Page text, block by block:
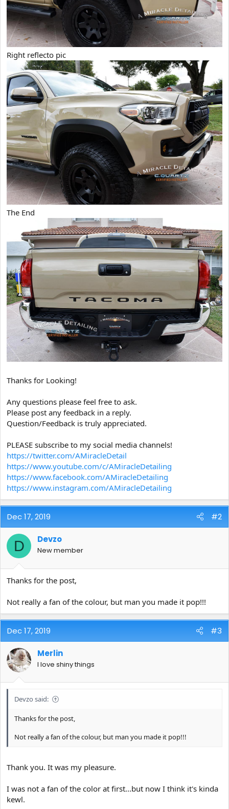
Right reflecto pic
The End
Thanks for Looking!
Any questions please feel free to ask.
Please post any feedback in a reply.
Question/Feedback is truly appreciated.
PLEASE subscribe to my social media channels!
https://twitter.com/AMiracleDetail
https://www.youtube.com/c/AMiracleDetailing
https://www.facebook.com/AMiracleDetailing
https://www.instagram.com/AMiracleDetailing
Dec 17, 2019 #2
D Devzo
New member
Thanks for the post,
Not really a fan of the colour, but man you made it pop!!!
Dec 17, 2019 #3
Merlin
I love shiny things
Devzo said:
Thanks for the post,
Not really a fan of the colour, but man you made it pop!!!
Thank you. It was my pleasure.
I was not a fan of the color at first...but now I think it's kinda
kewl.